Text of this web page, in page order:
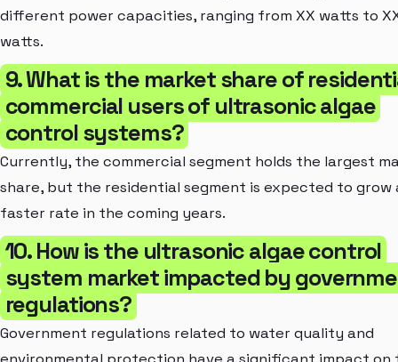
different power capacities, ranging from XX watts to
watts.
9. What is the market share of
commercial users of ultrasonic algae
control systems?
Currently, the commercial segment holds the largest
share, but the residential segment is expected to grow
faster rate in the coming years.
10. How is the ultrasonic algae control
system market impacted by
regulations?
Government regulations related to water quality and